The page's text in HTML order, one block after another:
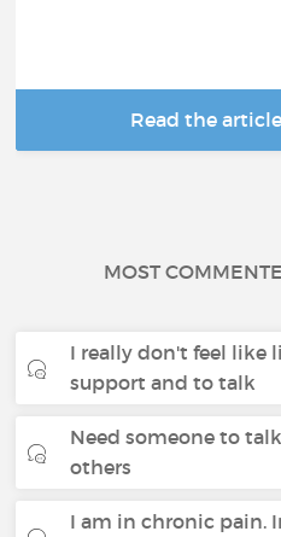
Read the article
MOST
I really don't feel like
support and to talk
Need someone to
others
I am in chronic pain.